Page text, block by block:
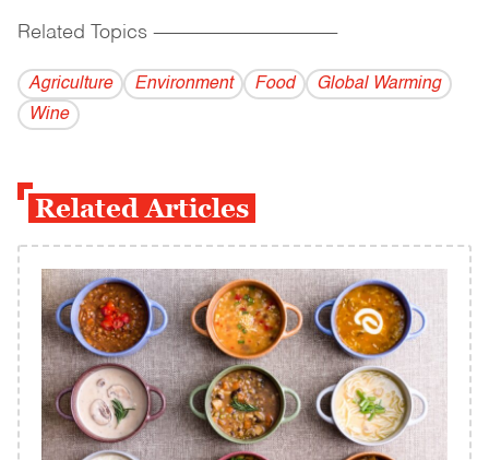
Related Topics ------------------------------------------
Agriculture Environment Food
Global Warming
Wine
Related Articles